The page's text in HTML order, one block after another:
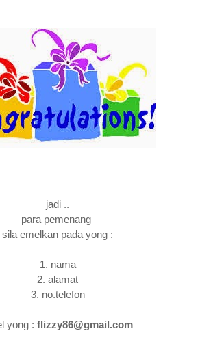
jadi ..
para pemenang
sila emelkan pada yong :
1. nama
2. alamat
3. no.telefon
yong : flizzy86@gmail.com